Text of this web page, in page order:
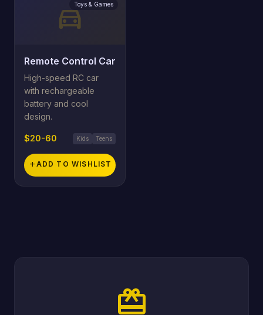
directions_carToys & Games
Remote Control Car
High-speed RC car
with rechargeable
battery and cool
design.
$20-60 Kids Teens
add ADD TO WISHLIST
card_giftcard